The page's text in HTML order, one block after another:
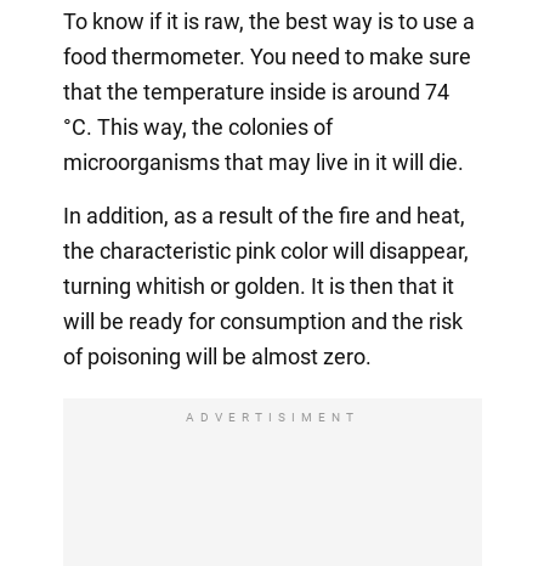
To know if it is raw, the best way is to use a
food thermometer. You need to make sure
that the temperature inside is around 74
°C. This way, the colonies of
microorganisms that may live in it will die.
In addition, as a result of the fire and heat,
the characteristic pink color will disappear,
turning whitish or golden. It is then that it
will be ready for consumption and the risk
of poisoning will be almost zero.
ADVERTISIMENT